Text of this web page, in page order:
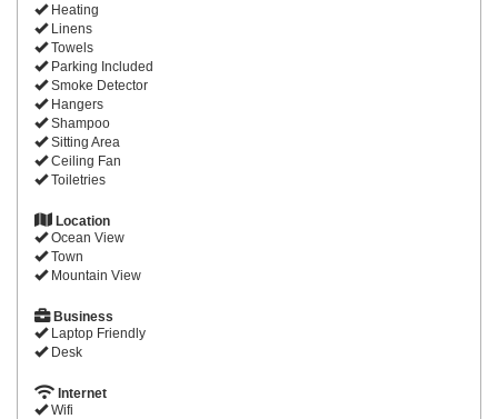
Heating
Linens
Towels
Parking Included
Smoke Detector
Hangers
Shampoo
Sitting Area
Ceiling Fan
Toiletries
Location
Ocean View
Town
Mountain View
Business
Laptop Friendly
Desk
Internet
Wifi